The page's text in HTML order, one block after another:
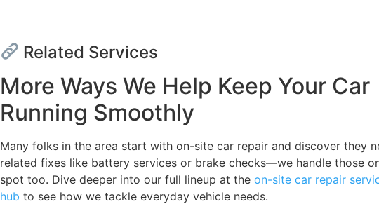
Related Services
More Ways We Help Keep Your Car
Running Smoothly
Many folks in the area start with on-site car repair and discover they
related fixes like battery services or brake checks—we handle those
spot too. Dive deeper into our full lineup at the on-site car repair
hub to see how we tackle everyday vehicle needs.